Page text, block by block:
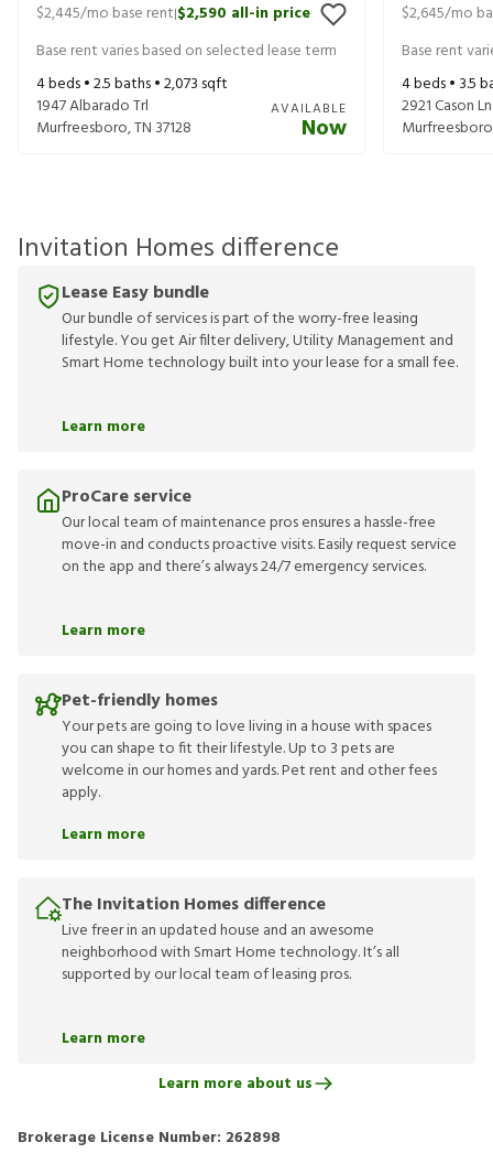
$2,445/mo base rent|$2,590 all-in price
Base rent varies based on selected lease term
4beds •2.5baths •2,073 sqft
1947 Albarado Trl
Murfreesboro,TN 37128
AVAILABLE
Now
$2,645/mo
Base rent
4beds • 3.5
2921 Cason Ln
Murfreesboro
Invitation Homes difference
Lease Easy bundle
Our bundle of services is part of the worry-free leasing
lifestyle. You get Air filter delivery, Utility Management and
Smart Home technology built into your lease for a small fee.
Learn more
ProCare service
Our local team of maintenance pros ensures a hassle-free
move-in and conducts proactive visits. Easily request service
on the app and there’s always 24/7 emergency services.
Learn more
Pet-friendly homes
Your pets are going to love living in a house with spaces
you can shape to fit their lifestyle. Up to 3 pets are
welcome in our homes and yards. Pet rent and other fees
apply.
Learn more
The Invitation Homes difference
Live freer in an updated house and an awesome
neighborhood with Smart Home technology. It’s all
supported by our local team of leasing pros.
Learn more
Learn more about us
Brokerage License Number: 262898